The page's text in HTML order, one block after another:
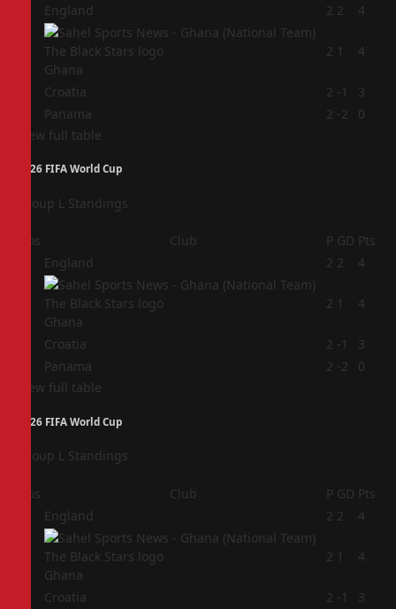
England 2 2 4
Ghana
2 1 4
Croatia 2 -1
3
Panama 2 -2
0
View full table
2026 FIFA World Cup
Group L Standings
Pos Club P GD Pts
England 2 2 4
Ghana
2 1 4
Croatia 2 -1
3
Panama 2 -2
0
View full table
2026 FIFA World Cup
Group L Standings
Pos Club P GD Pts
England 2 2 4
Ghana
2 1 4
Croatia 2 -1
3